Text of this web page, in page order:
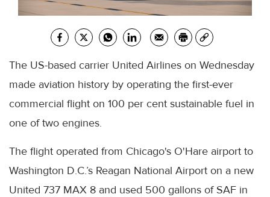
The US-based carrier United Airlines on Wednesday
made aviation history by operating the first-ever
commercial flight on 100 per cent sustainable fuel in
one of two engines.
The flight operated from Chicago's O'Hare airport to
Washington D.C.’s Reagan National Airport on a new
United 737 MAX 8 and used 500 gallons of SAF in